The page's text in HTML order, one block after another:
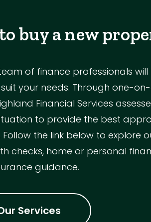
buy a new
of finance professionals will
your needs. Through one-
Financial Services
to provide the best
the link below to explore
checks, home or personal
guidance.
Services